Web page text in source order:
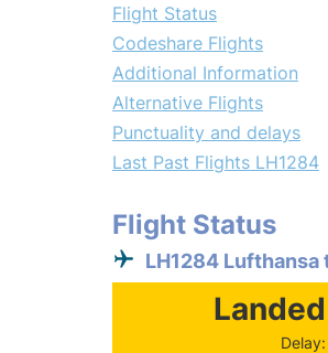
Flight Status
Codeshare Flights
Additional Information
Alternative Flights
Punctuality and delays
Last Past Flights LH1284
Flight Status
LH1284 Lufthansa